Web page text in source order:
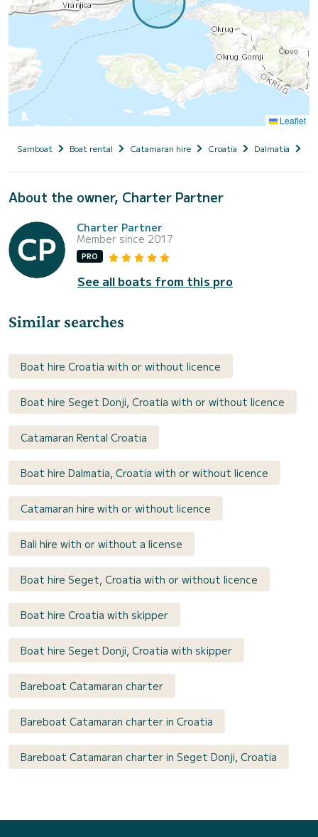
Leaflet
Samboat Boat rental Catamaran hire Croatia Dalmatia
About the owner, Charter Partner
Charter Partner
Member since 2017
PRO
See all boats from this pro
Similar searches
Boat hire Croatia with or without licence
Boat hire Seget Donji, Croatia with or without licence
Catamaran Rental Croatia
Boat hire Dalmatia, Croatia with or without licence
Catamaran hire with or without licence
Bali hire with or without a license
Boat hire Seget, Croatia with or without licence
Boat hire Croatia with skipper
Boat hire Seget Donji, Croatia with skipper
Bareboat Catamaran charter
Bareboat Catamaran charter in Croatia
Bareboat Catamaran charter in Seget Donji, Croatia